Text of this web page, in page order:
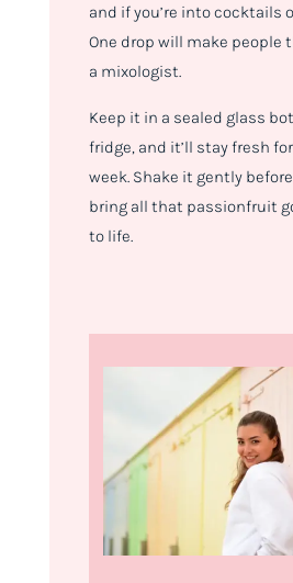
and if you’re into cocktails
One drop will make people
a mixologist.
Keep it in a sealed glass
fridge, and it’ll stay fresh
week. Shake it gently
bring all that passionfruit
to life.